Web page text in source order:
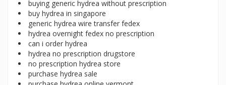
buying generic hydrea without prescription
buy hydrea in singapore
generic hydrea wire transfer fedex
hydrea overnight fedex no prescription
can i order hydrea
hydrea no prescription drugstore
no prescription hydrea store
purchase hydrea sale